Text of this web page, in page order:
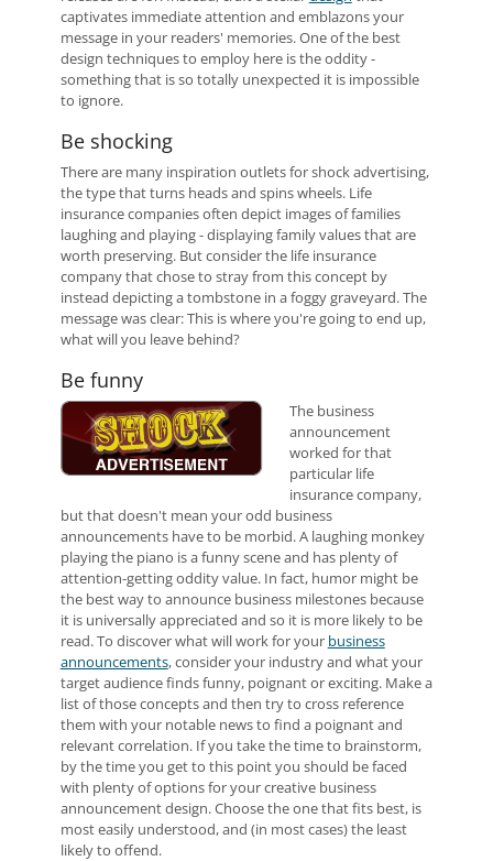
captivates immediate attention and emblazons your
message in your readers' memories. One of the best
design techniques to employ here is the oddity -
something that is so totally unexpected it is impossible
to ignore.
Be shocking
There are many inspiration outlets for shock advertising,
the type that turns heads and spins wheels. Life
insurance companies often depict images of families
laughing and playing - displaying family values that are
worth preserving. But consider the life insurance
company that chose to stray from this concept by
instead depicting a tombstone in a foggy graveyard. The
message was clear: This is where you're going to end up,
what will you leave behind?
Be funny
The business
announcement
worked for that
particular life
insurance company,
but that doesn't mean your odd business
announcements have to be morbid. A laughing monkey
playing the piano is a funny scene and has plenty of
attention-getting oddity value. In fact, humor might be
the best way to announce business milestones because
it is universally appreciated and so it is more likely to be
read. To discover what will work for your business
announcements, consider your industry and what your
target audience finds funny, poignant or exciting. Make a
list of those concepts and then try to cross reference
them with your notable news to find a poignant and
relevant correlation. If you take the time to brainstorm,
by the time you get to this point you should be faced
with plenty of options for your creative business
announcement design. Choose the one that fits best, is
most easily understood, and (in most cases) the least
likely to offend.